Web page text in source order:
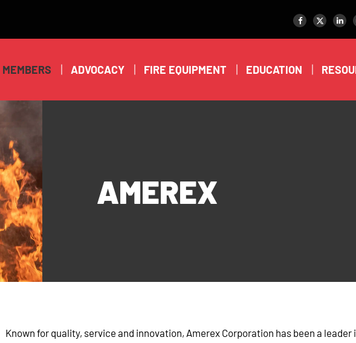
MEMBERS ADVOCACY FIRE EQUIPMENT EDUCATION
AMEREX
Known for quality, service and innovation, Amerex Corporation has been a leader